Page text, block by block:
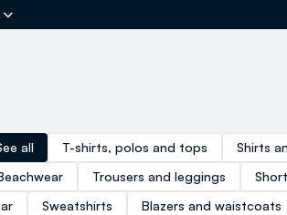
all T-shirts, polos and tops Shirts
Trousers and leggings
Sweatshirts Blazers and waistcoats